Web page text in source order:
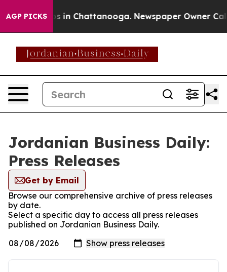
AGP PICKS
Chaos in Chattanooga. Newspaper Owner Calls
Jordanian Business Daily:
Press Releases
Get by Email
Browse our comprehensive archive of press releases
by date.
Select a specific day to access all press releases
published on Jordanian Business Daily.